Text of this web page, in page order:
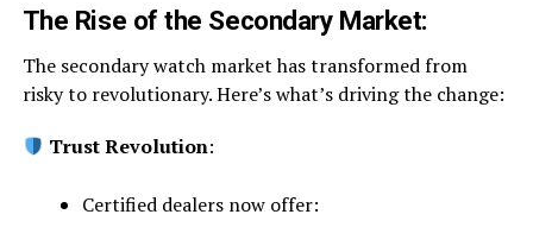
The Rise of the Secondary Market:
The secondary watch market has transformed from
risky to revolutionary. Here’s what’s driving the change:
Trust Revolution:
Certified dealers now offer: